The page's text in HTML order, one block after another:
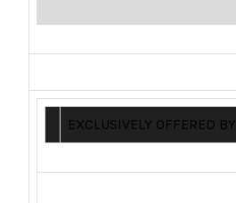
EXCLUSIVELY OFFERED BY